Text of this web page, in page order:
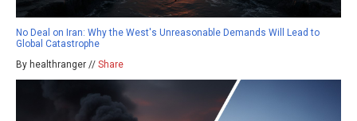
No Deal on Iran: Why the West's Unreasonable Demands Will Lead to
Global Catastrophe
By healthranger // Share